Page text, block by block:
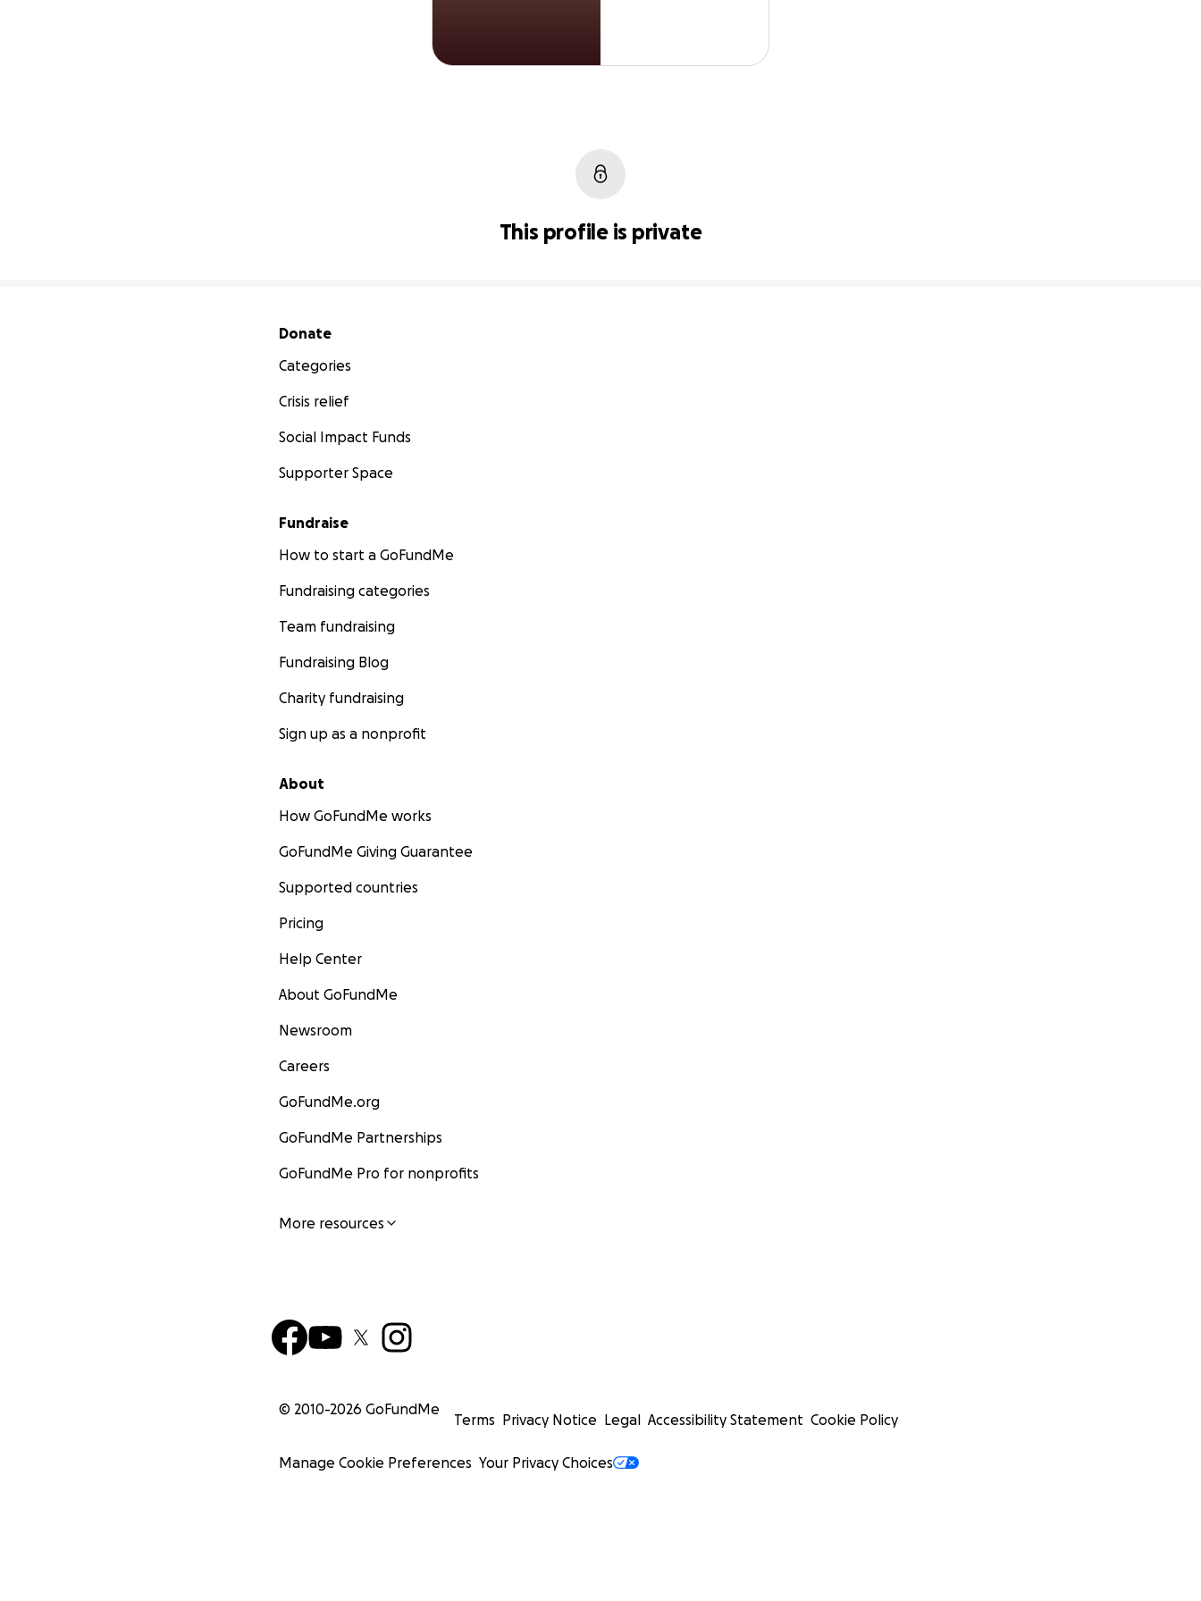
This profile is private
Secondary menu
Donate
Categories
Crisis relief
Social Impact Funds
Supporter Space
Fundraise
How to start a GoFundMe
Fundraising categories
Team fundraising
Fundraising Blog
Charity fundraising
Sign up as a nonprofit
About
How GoFundMe works
GoFundMe Giving Guarantee
Supported countries
Pricing
Help Center
About GoFundMe
Newsroom
Careers
GoFundMe.org
GoFundMe Partnerships
GoFundMe Pro for nonprofits
More resources
© 2010-2026 GoFundMe
Terms Privacy Notice Legal Accessibility Statement Cookie Policy
Manage Cookie Preferences Your Privacy Choices